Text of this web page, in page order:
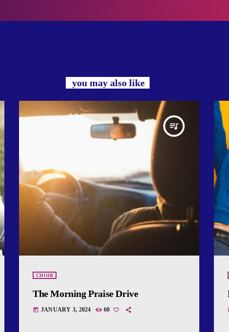
you may also like
queue_music
CHOIR
The Morning Praise Drive
today JANUARY 3, 2024 60